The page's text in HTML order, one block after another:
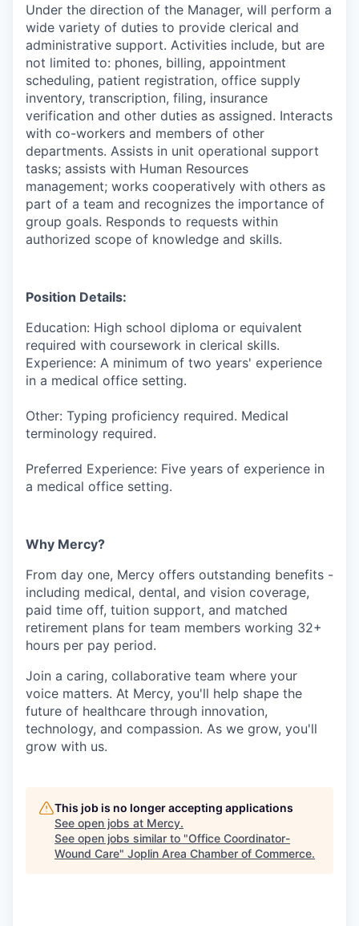
Diplomat Team
Trails & Connectivity
Under the direction of the Manager, will perform a
wide variety of duties to provide clerical and
administrative support. Activities include, but are
not limited to: phones, billing, appointment
scheduling, patient registration, office supply
inventory, transcription, filing, insurance
verification and other duties as assigned. Interacts
with co-workers and members of other
departments. Assists in unit operational support
tasks; assists with Human Resources
management; works cooperatively with others as
part of a team and recognizes the importance of
group goals. Responds to requests within
authorized scope of knowledge and skills.
Position Details:
Education: High school diploma or equivalent
required with coursework in clerical skills.
Experience: A minimum of two years' experience
in a medical office setting.
Other: Typing proficiency required. Medical
terminology required.
Preferred Experience: Five years of experience in
a medical office setting.
Why Mercy?
From day one, Mercy offers outstanding benefits -
including medical, dental, and vision coverage,
paid time off, tuition support, and matched
retirement plans for team members working 32+
hours per pay period.
Join a caring, collaborative team where your
voice matters. At Mercy, you'll help shape the
future of healthcare through innovation,
technology, and compassion. As we grow, you'll
grow with us.
This job is no longer accepting applications
See open jobs at Mercy.
See open jobs similar to "Office Coordinator-
Wound Care" Joplin Area Chamber of Commerce.